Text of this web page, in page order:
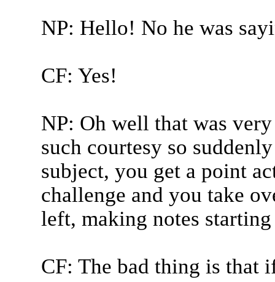
NP: Hello! No he was
CF: Yes!
NP: Oh well that was
such courtesy so
subject, you get a point
challenge and you take
left, making notes
CF: The bad thing is that